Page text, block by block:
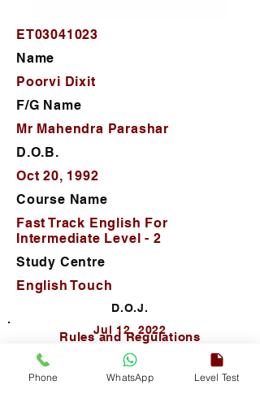
ET03041023
Name
Poorvi Dixit
F/G Name
Mr Mahendra Parashar
D.O.B.
Oct 20, 1992
Course Name
Fast Track English For
Intermediate Level - 2
Study Centre
English Touch
D.O.J.
Jul 12, 2022
Rules and Regulations
Phone WhatsApp Level Test